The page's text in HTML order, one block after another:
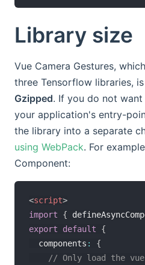
Library size
Vue Camera Gestures,
three Tensorflow libraries, is
Gzipped. If you do not
your application's entry-
the library into a separate
using WebPack. For
Component:
<script>
import
{
export
default
{
  components
:
{
// Only load the